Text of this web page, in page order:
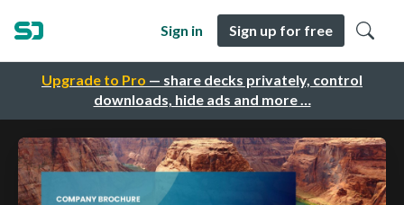
Upgrade to Pro — share decks privately, control
downloads, hide ads and more …
Sign in Sign up for free